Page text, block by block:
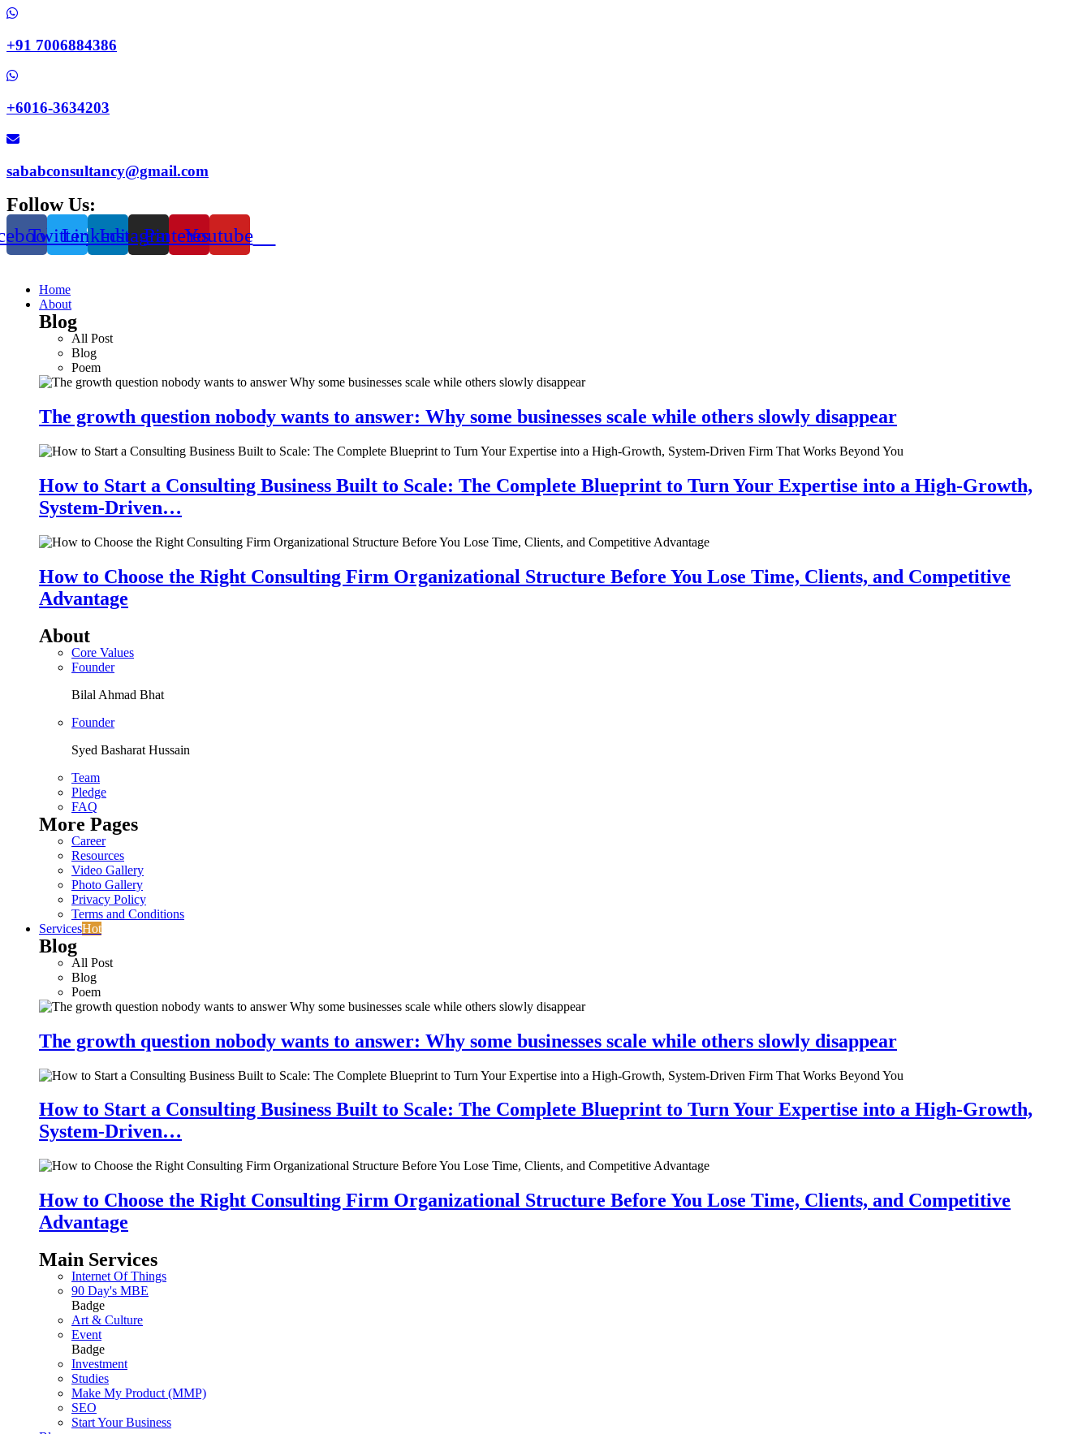
+91 7006884386
+6016-3634203
sababconsultancy@gmail.com
Follow Us:
TwitterLinkedinInstagramPinterestYoutube
Home
About
Blog
All Post
Blog
Poem
The growth question nobody wants to answer: Why some businesses scale while others slowly disappear
How to Start a Consulting Business Built to Scale: The Complete Blueprint to Turn Your Expertise into a High-Growth,
System-Driven…
How to Choose the Right Consulting Firm Organizational Structure Before You Lose Time, Clients, and Competitive
Advantage
About
Core Values
Founder
Bilal Ahmad Bhat
Founder
Syed Basharat Hussain
Team
Pledge
FAQ
More Pages
Career
Resources
Video Gallery
Photo Gallery
Privacy Policy
Terms and Conditions
ServicesHot
Blog
All Post
Blog
Poem
The growth question nobody wants to answer: Why some businesses scale while others slowly disappear
How to Start a Consulting Business Built to Scale: The Complete Blueprint to Turn Your Expertise into a High-Growth,
System-Driven…
How to Choose the Right Consulting Firm Organizational Structure Before You Lose Time, Clients, and Competitive
Advantage
Main Services
Internet Of Things
90 Day's MBE
Badge
Art & Culture
Event
Badge
Investment
Studies
Make My Product (MMP)
SEO
Start Your Business